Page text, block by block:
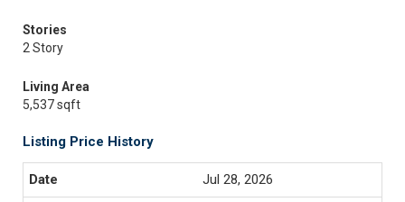
Stories
2 Story
Living Area
5,537 sqft
Listing Price History
Jul 28, 2026